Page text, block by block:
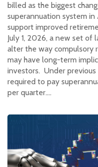
billed as the biggest
superannuation system
support improved
July 1, 2026, a new set of
alter the way compulsory
may have long-term
investors. Under
required to pay
per quarter.…